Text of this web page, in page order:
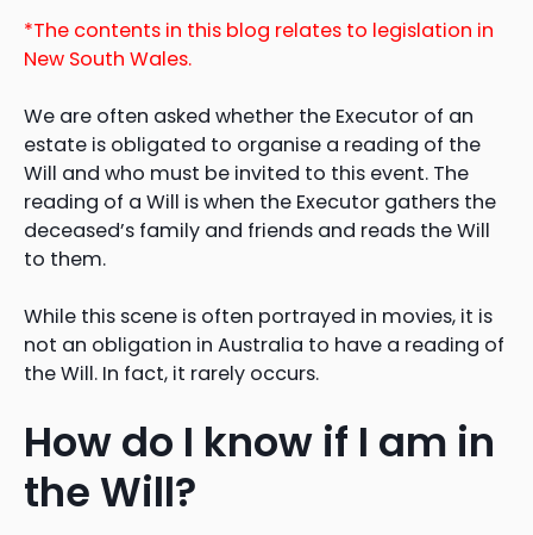
*The contents in this blog relates to legislation in
New South Wales.
We are often asked whether the Executor of an
estate is obligated to organise a reading of the
Will and who must be invited to this event. The
reading of a Will is when the Executor gathers the
deceased’s family and friends and reads the Will
to them.
While this scene is often portrayed in movies, it is
not an obligation in Australia to have a reading of
the Will. In fact, it rarely occurs.
How do I know if I am in
the Will?